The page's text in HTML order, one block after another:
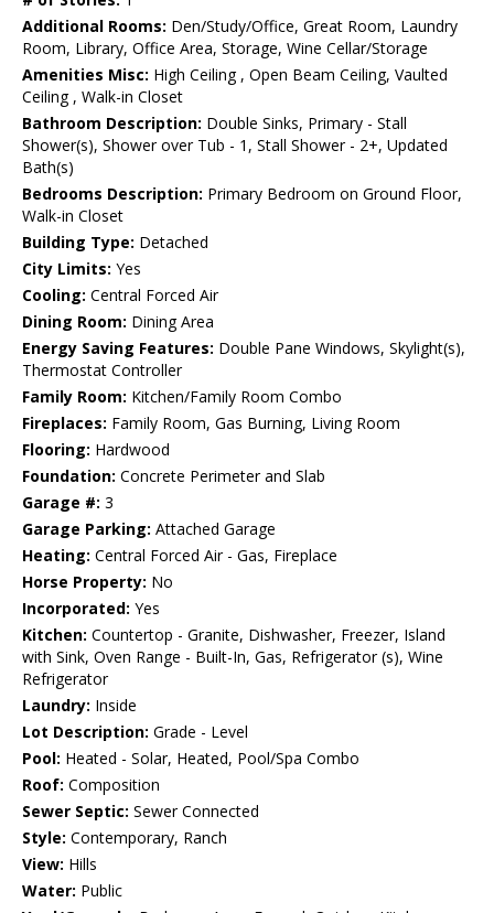
Additional Rooms: Den/Study/Office, Great Room, Laundry
Room, Library, Office Area, Storage, Wine Cellar/Storage
Amenities Misc: High Ceiling , Open Beam Ceiling, Vaulted
Ceiling , Walk-in Closet
Bathroom Description: Double Sinks, Primary - Stall
Shower(s), Shower over Tub - 1, Stall Shower - 2+, Updated
Bath(s)
Bedrooms Description: Primary Bedroom on Ground Floor,
Walk-in Closet
Building Type: Detached
City Limits: Yes
Cooling: Central Forced Air
Dining Room: Dining Area
Energy Saving Features: Double Pane Windows, Skylight(s),
Thermostat Controller
Family Room: Kitchen/Family Room Combo
Fireplaces: Family Room, Gas Burning, Living Room
Flooring: Hardwood
Foundation: Concrete Perimeter and Slab
Garage #: 3
Garage Parking: Attached Garage
Heating: Central Forced Air - Gas, Fireplace
Horse Property: No
Incorporated: Yes
Kitchen: Countertop - Granite, Dishwasher, Freezer, Island
with Sink, Oven Range - Built-In, Gas, Refrigerator (s), Wine
Refrigerator
Laundry: Inside
Lot Description: Grade - Level
Pool: Heated - Solar, Heated, Pool/Spa Combo
Roof: Composition
Sewer Septic: Sewer Connected
Style: Contemporary, Ranch
View: Hills
Water: Public